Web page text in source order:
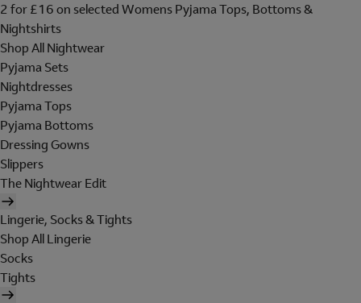
2 for £16 on selected Womens Pyjama Tops, Bottoms &
Nightshirts
Shop All Nightwear
Pyjama Sets
Nightdresses
Pyjama Tops
Pyjama Bottoms
Dressing Gowns
Slippers
The Nightwear Edit
Lingerie, Socks & Tights
Shop All Lingerie
Socks
Tights